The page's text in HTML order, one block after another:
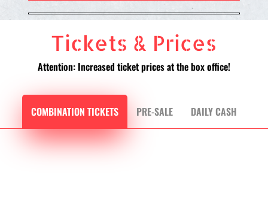
Tickets & Prices
Attention: Increased ticket prices at the box office!
COMBINATION TICKETS PRE-SALE DAILY CASH